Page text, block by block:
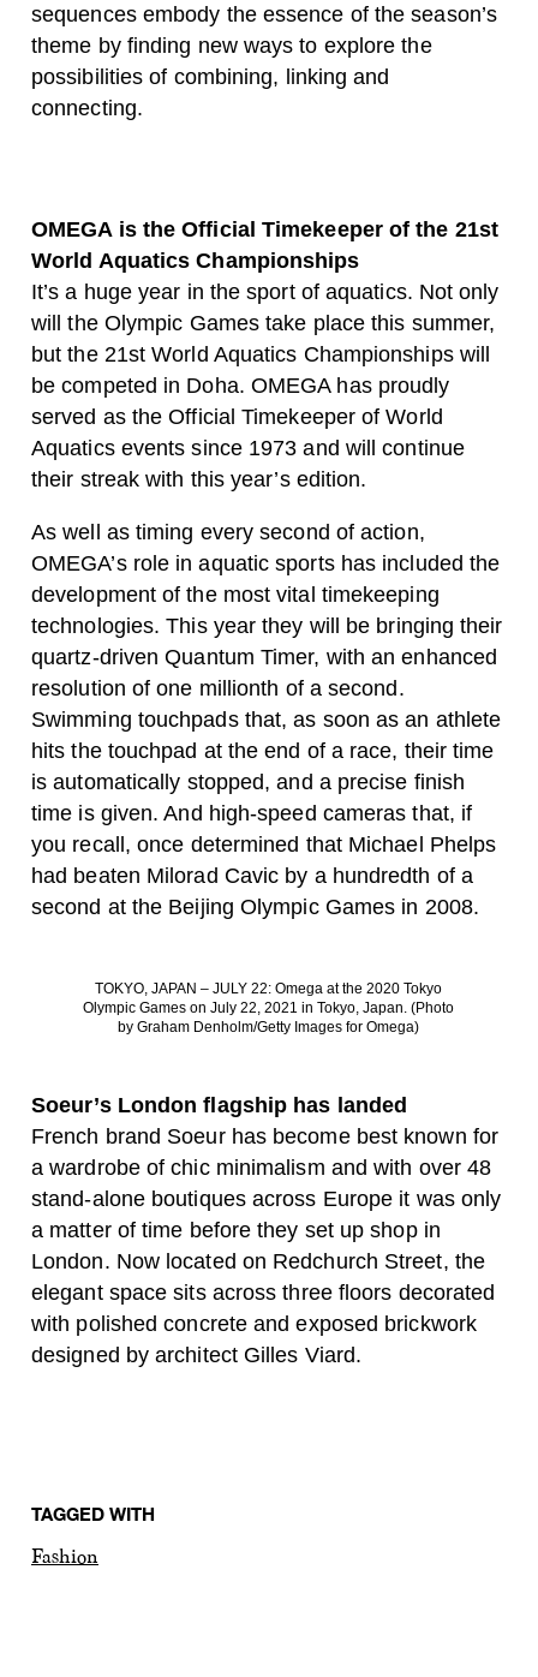
sequences embody the essence of the season’s
theme by finding new ways to explore the
possibilities of combining, linking and
connecting.
OMEGA is the Official Timekeeper of the 21st
World Aquatics Championships
It’s a huge year in the sport of aquatics. Not only
will the Olympic Games take place this summer,
but the 21st World Aquatics Championships will
be competed in Doha. OMEGA has proudly
served as the Official Timekeeper of World
Aquatics events since 1973 and will continue
their streak with this year’s edition.
As well as timing every second of action,
OMEGA’s role in aquatic sports has included the
development of the most vital timekeeping
technologies. This year they will be bringing their
quartz-driven Quantum Timer, with an enhanced
resolution of one millionth of a second.
Swimming touchpads that, as soon as an athlete
hits the touchpad at the end of a race, their time
is automatically stopped, and a precise finish
time is given. And high-speed cameras that, if
you recall, once determined that Michael Phelps
had beaten Milorad Cavic by a hundredth of a
second at the Beijing Olympic Games in 2008.
TOKYO, JAPAN – JULY 22: Omega at the 2020 Tokyo
Olympic Games on July 22, 2021 in Tokyo, Japan. (Photo
by Graham Denholm/Getty Images for Omega)
Soeur’s London flagship has landed
French brand Soeur has become best known for
a wardrobe of chic minimalism and with over 48
stand-alone boutiques across Europe it was only
a matter of time before they set up shop in
London. Now located on Redchurch Street, the
elegant space sits across three floors decorated
with polished concrete and exposed brickwork
designed by architect Gilles Viard.
TAGGED WITH
Fashion